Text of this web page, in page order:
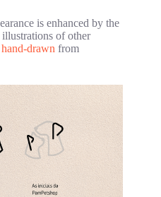
is enhanced by the
of other
hand-drawn from